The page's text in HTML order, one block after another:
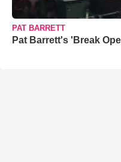
PAT BARRETT
Pat Barrett's 'Break